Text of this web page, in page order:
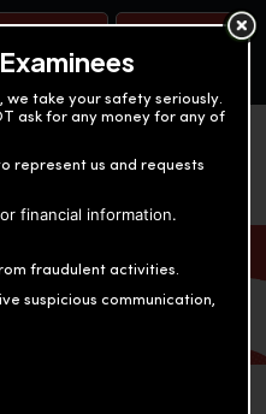
OUR TEST CENTERS
and expertise
Examinees
we take your safety seriously.
ask for any money for any of
represent us and requests
financial information.
fraudulent activities.
suspicious communication,